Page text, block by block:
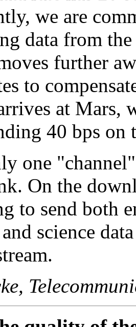
we are
data from
further
to
at Mars,
40 bps
one
On the
to send both
science